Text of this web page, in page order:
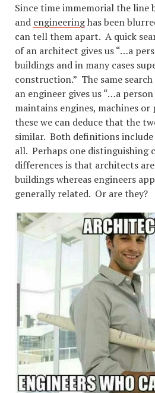
Since time immemorial the line
and engineeringhas been
can tell them apart. A quick
of an architect gives us “…a
buildings and in many cases
construction.” The same
an engineer gives us “…a
maintains engines, machines
these we can deduce that the
similar. Both definitions
all. Perhaps one distinguishing
differences is that architects
buildings whereas engineers
generally related. Or are they?